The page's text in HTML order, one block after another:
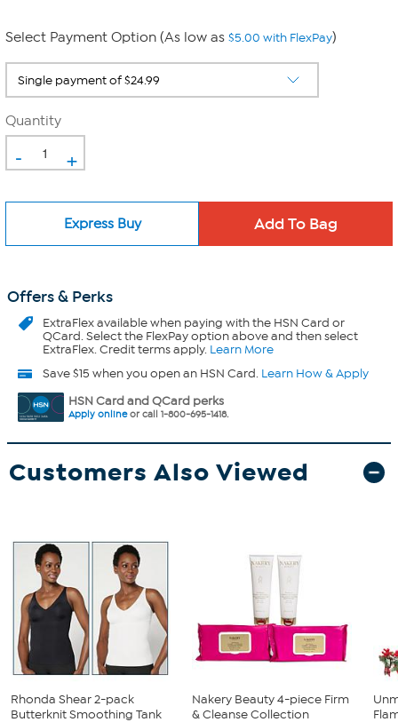
Select Payment Option (As low as $5.00 with FlexPay)
Quantity
- +
Express Buy
Offers & Perks
ExtraFlexavailable when paying with the HSN Card or
QCard. Select the FlexPay option above and then select
ExtraFlex. Credit terms apply. Learn More
Save $15 when you open an HSN Card. Learn How & Apply
HSN Card and QCard perks
Apply onlineor call 1-800-695-1418.
Customers Also Viewed
Rhonda Shear 2-pack
Butterknit Smoothing Tank
Nakery Beauty 4-piece Firm
& Cleanse Collection